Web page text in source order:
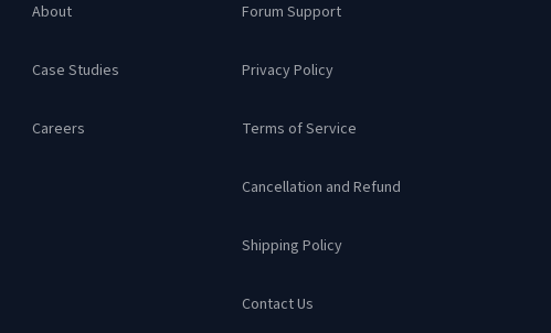
About
Case Studies
Careers
Forum Support
Privacy Policy
Terms of Service
Cancellation and Refund
Shipping Policy
Contact Us